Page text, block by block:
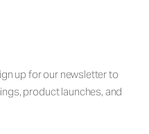
up for our newsletter to
product launches, and